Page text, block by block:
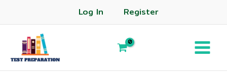
Log In Register